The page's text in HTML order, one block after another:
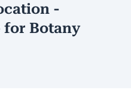
-
for Botany